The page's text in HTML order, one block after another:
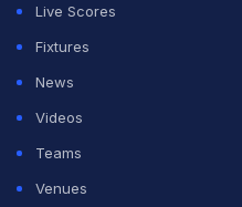
Live Scores
Fixtures
News
Videos
Teams
Venues